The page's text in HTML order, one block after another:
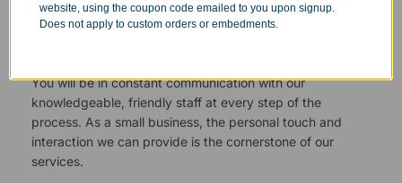
Responsive Customer Service
You will be in constant communication with our
knowledgeable, friendly staff at every step of the
process. As a small business, the personal touch and
interaction we can provide is the cornerstone of our
services.
website, using the coupon code emailed to you upon signup.
Does not apply to custom orders or embedments.